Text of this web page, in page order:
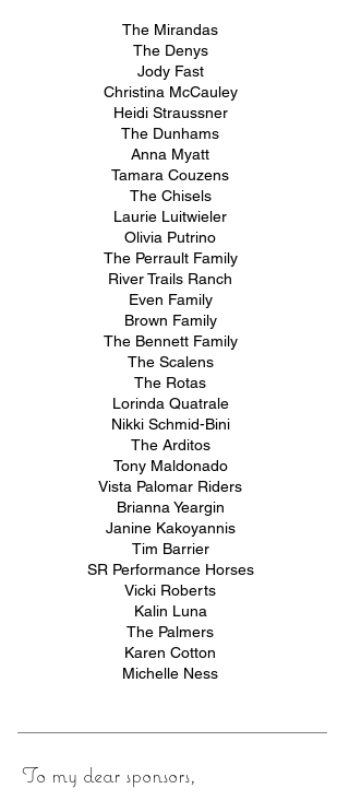
The Mirandas
The Denys
Jody Fast
Christina McCauley
Heidi Straussner
The Dunhams
Anna Myatt
Tamara Couzens
The Chisels
Laurie Luitwieler
Olivia Putrino
The Perrault Family
River Trails Ranch
Even Family
Brown Family
The Bennett Family
The Scalens
The Rotas
Lorinda Quatrale
Nikki Schmid-Bini
The Arditos
Tony Maldonado
Vista Palomar Riders
Brianna Yeargin
Janine Kakoyannis
Tim Barrier
SR Performance Horses
Vicki Roberts
Kalin Luna
The Palmers
Karen Cotton
Michelle Ness
To my dear sponsors,